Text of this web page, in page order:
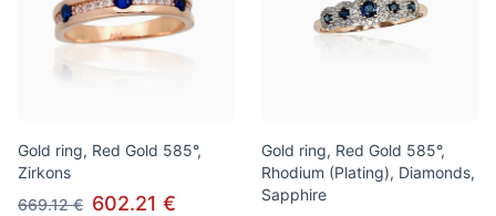
Gold ring, Red Gold 585°,
Zirkons
669.12 € 602.21 €
Gold ring, Red Gold 585°,
Rhodium (Plating), Diamonds,
Sapphire